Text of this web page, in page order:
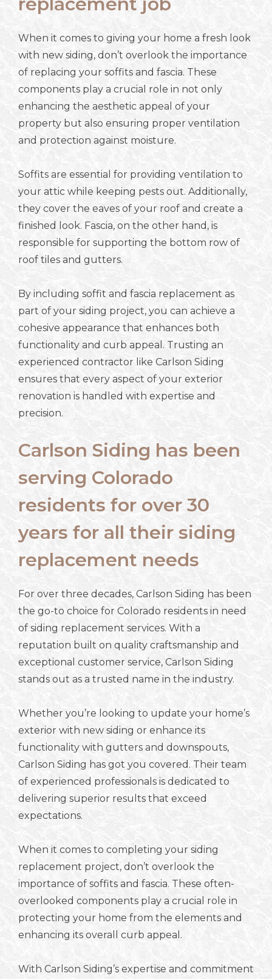
When it comes to giving your home a fresh look
with new siding, don’t overlook the importance
of replacing your soffits and fascia. These
components play a crucial role in not only
enhancing the aesthetic appeal of your
property but also ensuring proper ventilation
and protection against moisture.
Soffits are essential for providing ventilation to
your attic while keeping pests out. Additionally,
they cover the eaves of your roof and create a
finished look. Fascia, on the other hand, is
responsible for supporting the bottom row of
roof tiles and gutters.
By including soffit and fascia replacement as
part of your siding project, you can achieve a
cohesive appearance that enhances both
functionality and curb appeal. Trusting an
experienced contractor like Carlson Siding
ensures that every aspect of your exterior
renovation is handled with expertise and
precision.
Carlson Siding has been
serving Colorado
residents for over 30
years for all their siding
replacement needs
For over three decades, Carlson Siding has been
the go-to choice for Colorado residents in need
of siding replacement services. With a
reputation built on quality craftsmanship and
exceptional customer service, Carlson Siding
stands out as a trusted name in the industry.
Whether you’re looking to update your home’s
exterior with new siding or enhance its
functionality with gutters and downspouts,
Carlson Siding has got you covered. Their team
of experienced professionals is dedicated to
delivering superior results that exceed
expectations.
When it comes to completing your siding
replacement project, don’t overlook the
importance of soffits and fascia. These often-
overlooked components play a crucial role in
protecting your home from the elements and
enhancing its overall curb appeal.
With Carlson Siding’s expertise and commitment